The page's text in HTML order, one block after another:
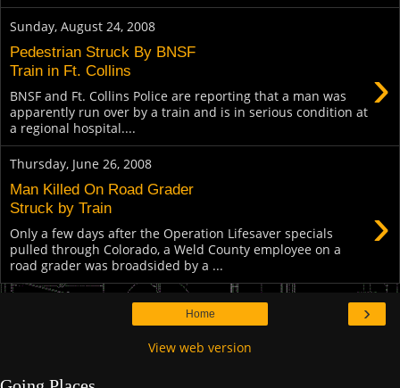
Sunday, August 24, 2008
Pedestrian Struck By BNSF
Train in Ft. Collins
›
BNSF and Ft. Collins Police are reporting that a man was
apparently run over by a train and is in serious condition at
a regional hospital....
Thursday, June 26, 2008
Man Killed On Road Grader
Struck by Train
›
Only a few days after the Operation Lifesaver specials
pulled through Colorado, a Weld County employee on a
road grader was broadsided by a ...
›
Home
View web version